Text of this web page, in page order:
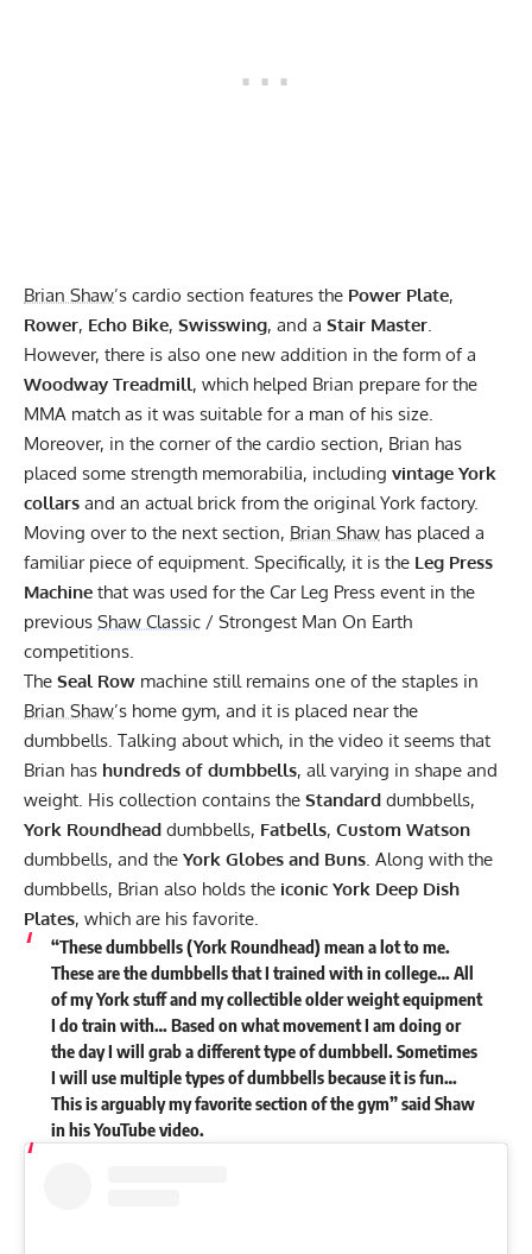
Brian Shaw’s cardio section features the Power Plate,
Rower, Echo Bike, Swisswing, and a Stair Master
However, there is also one new addition in the form of a
Woodway Treadmill, which helped Brian prepare for the
MMA match as it was suitable for a man of his size.
Moreover, in the corner of the cardio section, Brian has
placed some strength memorabilia, including vintage York
collars and an actual brick from the original York factory.
Moving over to the next section, Brian Shaw has placed a
familiar piece of equipment. Specifically, it is the Leg Press
Machine that was used for the Car Leg Press event in the
previous Shaw Classic / Strongest Man On Earth
competitions.
The Seal Row machine still remains one of the staples in
Brian Shaw’s home gym, and it is placed near the
dumbbells. Talking about which, in the video it seems that
Brian has hundreds of dumbbells, all varying in shape and
weight. His collection contains the Standard dumbbells,
York Roundhead dumbbells, Fatbells, Custom Watson
dumbbells, and the York Globes and Buns . Along with the
dumbbells, Brian also holds the iconic York Deep Dish
Plates, which are his favorite.
“These dumbbells (York Roundhead) mean a lot to me.
These are the dumbbells that I trained with in college… All
of my York stuff and my collectible older weight equipment
I do train with… Based on what movement I am doing or
the day I will grab a different type of dumbbell. Sometimes
I will use multiple types of dumbbells because it is fun…
This is arguably my favorite section of the gym” said Shaw
in hisYouTubevideo.